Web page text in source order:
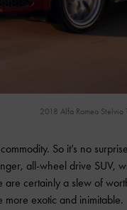
2018 Alfa Romeo Stelvio
So it’s no
all-wheel drive SUV,
certainly a slew of
more exotic and inimitable.